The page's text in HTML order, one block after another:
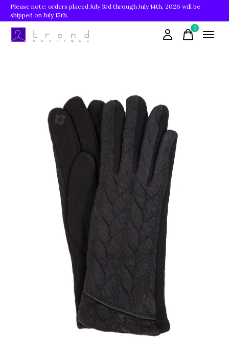
Please note: orders placed July 3rd through July 14th, 2026 will be
shipped on July 15th.
0items